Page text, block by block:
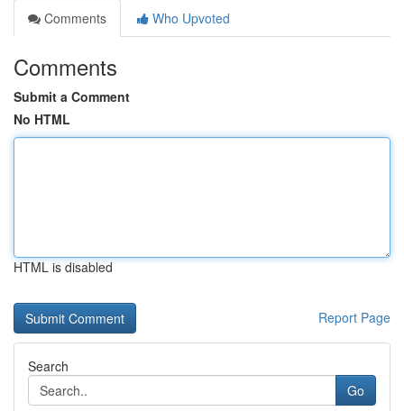
Comments
Who Upvoted
Comments
Submit a Comment
No HTML
HTML is disabled
Report Page
Search
Go